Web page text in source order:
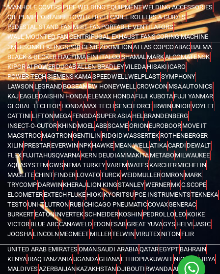
MANHOLE COVERSPIPE WELDING EQUIPMENTWELDING ACCESSORIES
OIL PUMPPORTABLE TOWER LIGHTCABLE ROLLERS & GUIDES
PEDESTAL STAND FANMIST FANPORTABLE VENTILATORS
WALL MOUNTED FANCENTRIFUGAL EXHAUST FANSCORING MACHINE
3MBISONKITKLINGSPORGENIEZOOMLIONATLAS COPCOABAC BALMA
BLACK & DECKERFIACFIMAFINIITALCOSHAMAL MARKALCOMATENSK
KIPORAI POWERDUCABALLEN BRADLEYVILEDA HISAKI ICARO
POWER TECHSIEMENSKAMASPEEDWELL WELPLASTSYMPHONY
LAWSON LEGRAND BOSEANBW HONEYWELL CROWCON MSAAUTONICS
KAJ EAGLEDAISHIN HONDA ELEMAX HONDAFUJI KUBOTA FUJI YANMAR
GLOBAL TECHTOP HONDAMAX TECHSENCI FORCE IRWINUNIORVOYLET
CATTINI LIFTONMEGA FENGDASUPER ASIA HEL BRANDENBERG
INSECT-O-CUTOR KHIND MOEL ABBSCAMEORIONEUROBOOR MOVE IT
MACSTROC MAGTRONGENTILIN RIDGIDWASSERTEK ROTHENBERGER
XILIN PRESTAREVERWIN NPKHAWKE MEAN WELL ATIKACARDI DEWALT
FLEX FUJITAHUSQVARNA KERN DEUDIAMMAKITA METABOMILWAUKEE
AQUASYSTEMGWSNEMA TURKEYVAREMWATES KARCHERMICHELIN
MAGLITECHINTFINDER LOVATOTURCKWEIDMULLEROMRON MARK
TRYCOMP DARWINKHERAJ LION KINGSTANLEYWERNERMKC.SCOPE
ELCOMETER EXTECHFLUKE HIOKI KYORITSU PCE INSTRUMENTSTEKNEKA
TESTOUNI-TLUTRON RUBICHICAGO PNEUMATICCOVAXGENERAC
BURKERT EATONINVERTEKSCHNEIDERKOSHIN PEDROLLOLEO KOIKE
VICTOR BLUE ARCCANAWELD EDONESABGREAT YUVAGYS HELVIJASIC
JOOSHA LINCOLNMEGMEET MILLERTELWINVIRUTEXNITON FLIR
UNITED ARAB EMIRATESOMANSAUDI ARABIAQATAREGYPT BAHRAIN
KENYA IRAQTANZANIAUGANDAGHANA ETHIOPIAKUWAIT NIGERIALIBYA
MALDIVESAZERBAIJANKAZAKHSTAN DJIBOUTI RWANDAANGOLA